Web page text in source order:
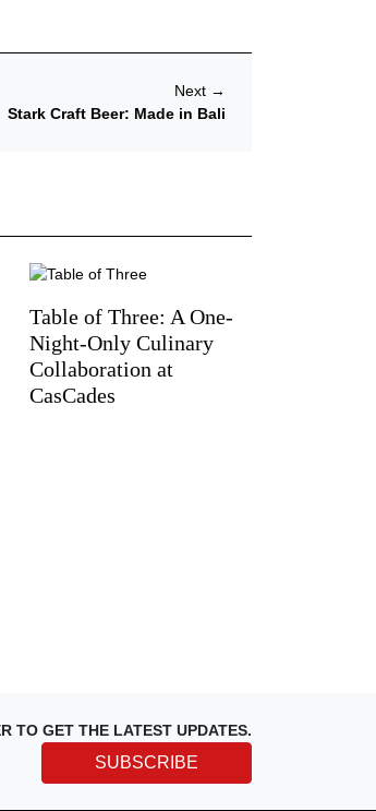
Next →
Stark Craft Beer: Made in Bali
Table of Three: A One-
Night-Only Culinary
Collaboration at
CasCades
TO GET THE LATEST UPDATES.
SUBSCRIBE